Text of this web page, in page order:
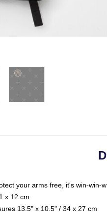
your arms free, it's win-win-
x 12 cm
13.5" x 10.5" / 34 x 27 cm